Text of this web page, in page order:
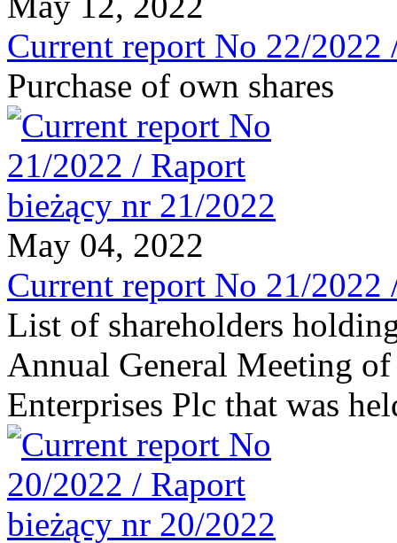
Current report No 22/2022
Purchase of own shares
May 04, 2022
Current report No 21/2022
List of shareholders
Annual General Meeting
Enterprises Plc that was